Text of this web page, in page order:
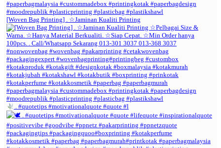
[Woven Bag Printing] . ☆Jaminan Kualiti Printing
. #quotetips #motivationalquote #quote #l